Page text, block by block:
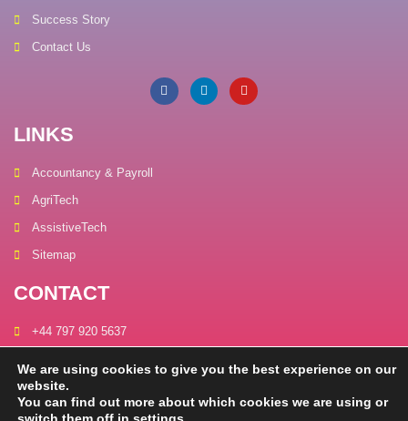
Success Story
Contact Us
LINKS
Accountancy & Payroll
AgriTech
AssistiveTech
Sitemap
CONTACT
+44 797 920 5637
Unit A, The Old Pottery,
61 Station Road, Wickwar, Gloucestershire, United Kingdom, GL12
We are using cookies to give you the best experience on our
website.
You can find out more about which cookies we are using or